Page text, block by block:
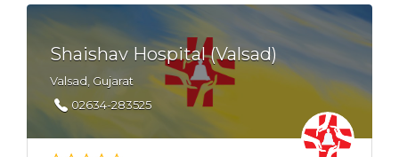
Shaishav Hospital (Valsad)
Valsad, Gujarat
02634-283525